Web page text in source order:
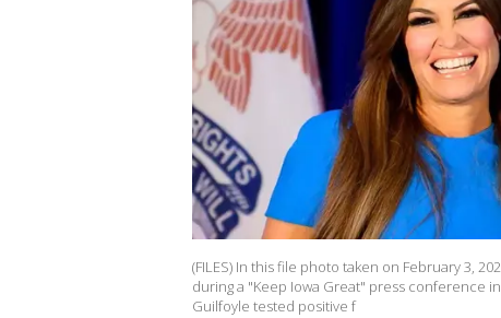
(FILES) In this file photo taken on February 3,
during a "Keep Iowa Great" press conference
Guilfoyle tested positive f